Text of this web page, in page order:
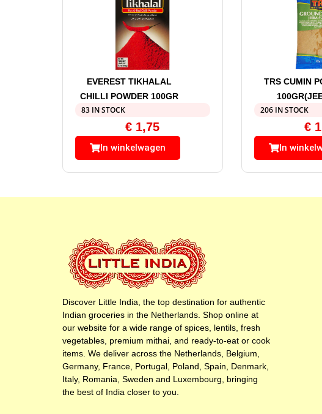
EVEREST TIKHALAL
CHILLI POWDER 100GR
83 IN STOCK
€ 1,75
In winkelwagen
TRS CUMIN
206 IN STOCK
€
In
Discover Little India, the top destination for authentic
Indian groceries in the Netherlands. Shop online at
our website for a wide range of spices, lentils, fresh
vegetables, premium mithai, and ready-to-eat or cook
items. We deliver across the Netherlands, Belgium,
Germany, France, Portugal, Poland, Spain, Denmark,
Italy, Romania, Sweden and Luxembourg, bringing
the best of India closer to you.